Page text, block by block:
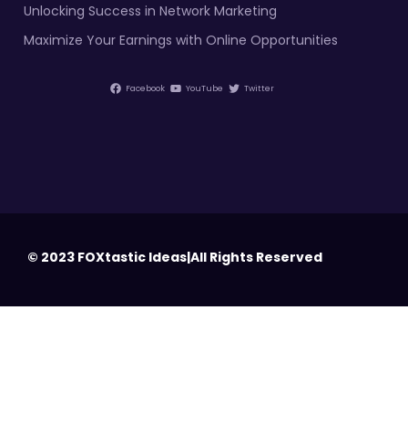
Unlocking Success in Network Marketing
Maximize Your Earnings with Online Opportunities
Facebook YouTube Twitter
© 2023 FOXtastic Ideas|All Rights Reserved